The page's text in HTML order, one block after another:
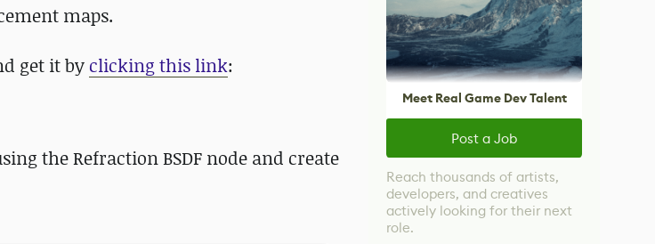
maps.
get it by clicking this link:
the Refraction BSDF node and create
Meet Real Game Dev Talent
Post a Job
Reach thousands of artists,
developers, and creatives
actively looking for their next
role.